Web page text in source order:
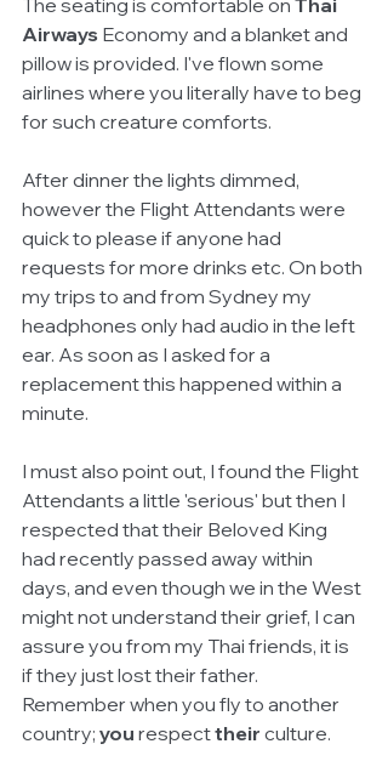
The seating is comfortable on Thai
Airways Economy and a blanket and
pillow is provided. I've flown some
airlines where you literally have to beg
for such creature comforts.
After dinner the lights dimmed,
however the Flight Attendants were
quick to please if anyone had
requests for more drinks etc. On both
my trips to and from Sydney my
headphones only had audio in the left
ear. As soon as I asked for a
replacement this happened within a
minute.
I must also point out, I found the Flight
Attendants a little 'serious' but then I
respected that their Beloved King
had recently passed away within
days, and even though we in the West
might not understand their grief, I can
assure you from my Thai friends, it is
if they just lost their father.
Remember when you fly to another
country; you respect their culture.